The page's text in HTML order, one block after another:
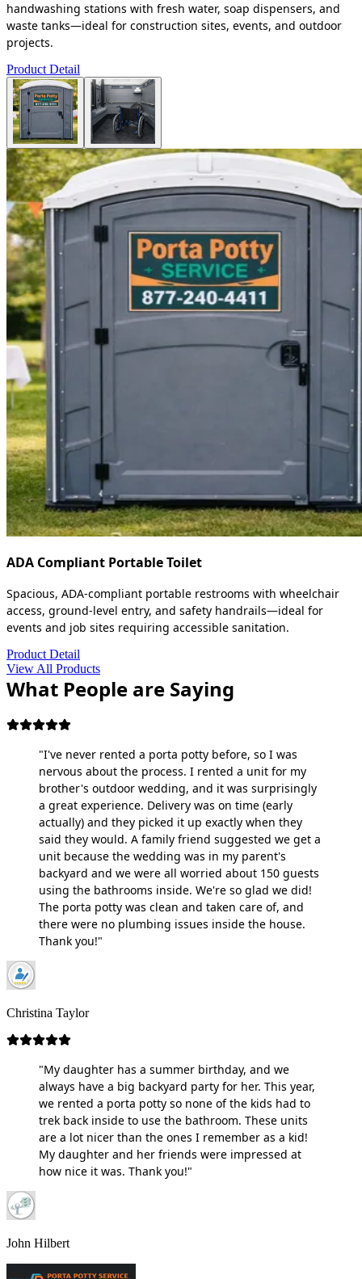
handwashing stations with fresh water, soap dispensers, and
waste tanks—ideal for construction sites, events, and outdoor
projects.
Product Detail
ADA Compliant Portable Toilet
Spacious, ADA-compliant portable restrooms with wheelchair
access, ground-level entry, and safety handrails—ideal for
events and job sites requiring accessible sanitation.
Product Detail
View All Products
What People are Saying
"I've never rented a porta potty before, so I was
nervous about the process. I rented a unit for my
brother's outdoor wedding, and it was surprisingly
a great experience. Delivery was on time (early
actually) and they picked it up exactly when they
said they would. A family friend suggested we get a
unit because the wedding was in my parent's
backyard and we were all worried about 150 guests
using the bathrooms inside. We're so glad we did!
The porta potty was clean and taken care of, and
there were no plumbing issues inside the house.
Thank you!"
Christina Taylor
"My daughter has a summer birthday, and we
always have a big backyard party for her. This year,
we rented a porta potty so none of the kids had to
trek back inside to use the bathroom. These units
are a lot nicer than the ones I remember as a kid!
My daughter and her friends were impressed at
how nice it was. Thank you!"
John Hilbert